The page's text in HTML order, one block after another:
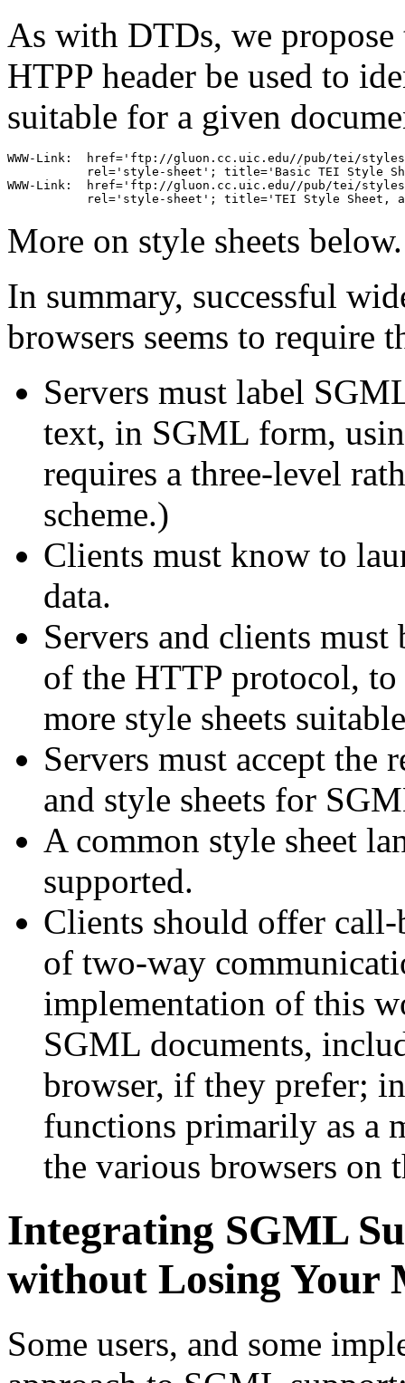
As with DTDs, we
HTPP header be used to
suitable for a given
WWW-Link:  href='ftp://gluon.cc.uic.edu//pub/tei/
rel='style-sheet'; title='Basic TEI Style
WWW-Link:  href='ftp://gluon.cc.uic.edu//pub/tei/
More on style sheets below.
In summary, successful
browsers seems to require
Servers must label
text, in SGML form,
requires a three-level
scheme.)
Clients must know to
data.
Servers and clients
of the HTTP protocol,
more style sheets
Servers must accept
and style sheets for
A common style sheet
supported.
Clients should offer
of two-way
implementation of this
SGML documents,
browser, if they prefer;
functions primarily as a
the various browsers on
Integrating SGML
without Losing Your
Some users, and some